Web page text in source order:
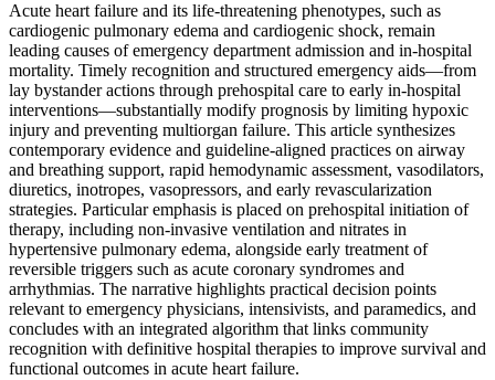
Acute heart failure and its life‑threatening phenotypes, such as
cardiogenic pulmonary edema and cardiogenic shock, remain
leading causes of emergency department admission and in‑hospital
mortality. Timely recognition and structured emergency aids—from
lay bystander actions through prehospital care to early in‑hospital
interventions—substantially modify prognosis by limiting hypoxic
injury and preventing multiorgan failure. This article synthesizes
contemporary evidence and guideline‑aligned practices on airway
and breathing support, rapid hemodynamic assessment, vasodilators,
diuretics, inotropes, vasopressors, and early revascularization
strategies. Particular emphasis is placed on prehospital initiation of
therapy, including non‑invasive ventilation and nitrates in
hypertensive pulmonary edema, alongside early treatment of
reversible triggers such as acute coronary syndromes and
arrhythmias. The narrative highlights practical decision points
relevant to emergency physicians, intensivists, and paramedics, and
concludes with an integrated algorithm that links community
recognition with definitive hospital therapies to improve survival and
functional outcomes in acute heart failure.